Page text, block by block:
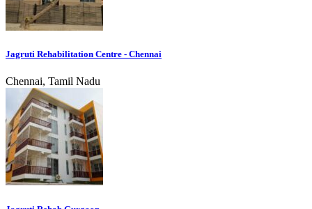
Jagruti Rehabilitation Centre - Chennai
Chennai, Tamil Nadu